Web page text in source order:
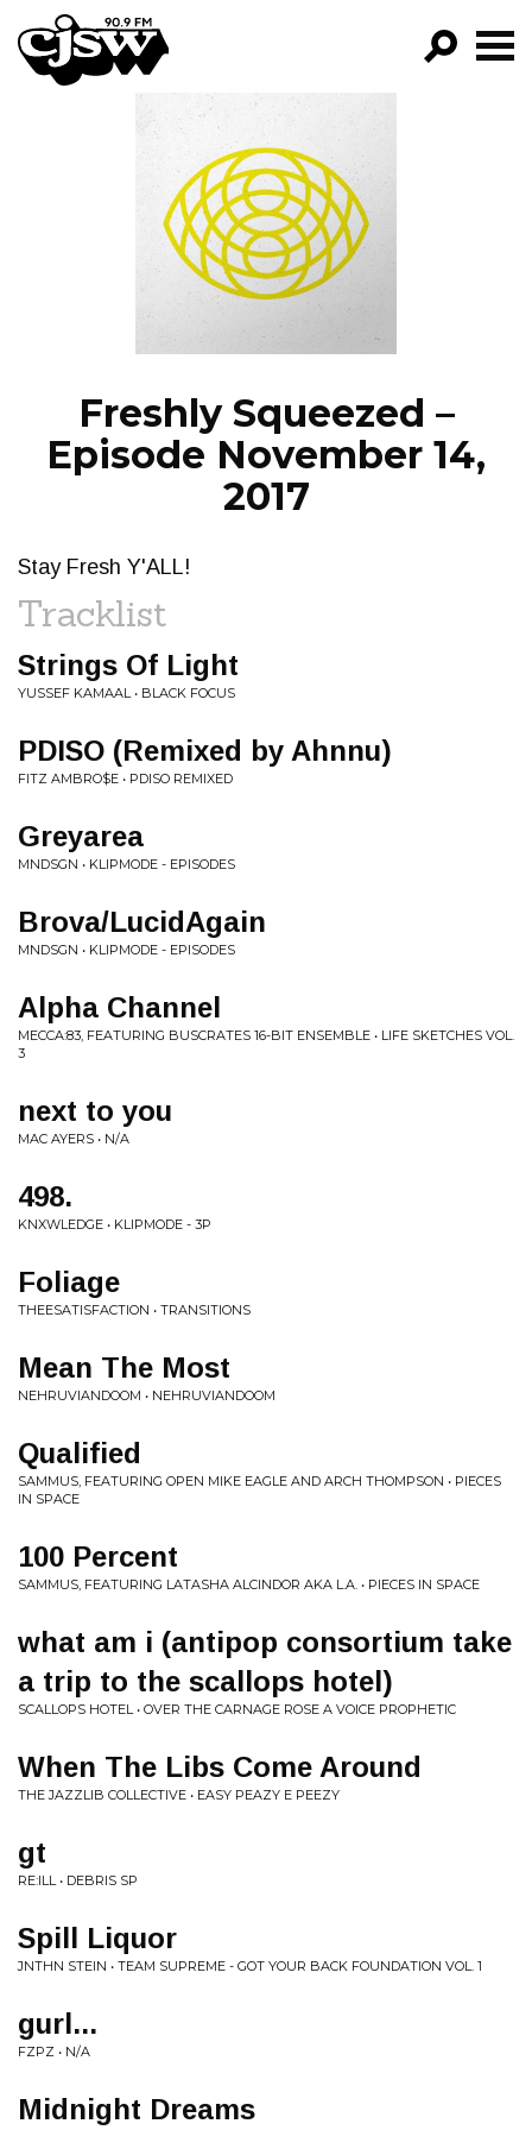
CJSW
FILTER BY:
PROGRAMS
EPISODES
NEWS
Freshly Squeezed –
Episode November 14,
2017
Stay Fresh Y'ALL!
Tracklist
Strings Of Light
YUSSEF KAMAAL • BLACK FOCUS
PDISO (Remixed by Ahnnu)
FITZ AMBRO$E • PDISO REMIXED
Greyarea
MNDSGN • KLIPMODE - EPISODES
Brova/LucidAgain
MNDSGN • KLIPMODE - EPISODES
Alpha Channel
MECCA:83, FEATURING BUSCRATES 16-BIT ENSEMBLE • LIFE SKETCHES VOL.
3
next to you
MAC AYERS • N/A
498.
KNXWLEDGE • KLIPMODE - 3P
Foliage
THEESATISFACTION • TRANSITIONS
Mean The Most
NEHRUVIANDOOM • NEHRUVIANDOOM
Qualified
SAMMUS, FEATURING OPEN MIKE EAGLE AND ARCH THOMPSON • PIECES
IN SPACE
100 Percent
SAMMUS, FEATURING LATASHA ALCINDOR AKA L.A. • PIECES IN SPACE
what am i (antipop consortium take
a trip to the scallops hotel)
SCALLOPS HOTEL • OVER THE CARNAGE ROSE A VOICE PROPHETIC
When The Libs Come Around
THE JAZZLIB COLLECTIVE • EASY PEAZY E PEEZY
gt
RE:ILL • DEBRIS SP
Spill Liquor
JNTHN STEIN • TEAM SUPREME - GOT YOUR BACK FOUNDATION VOL. 1
gurl...
FZPZ • N/A
Midnight Dreams